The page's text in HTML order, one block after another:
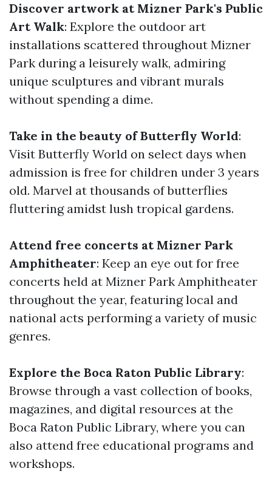
Discover artwork at Mizner Park's Public
Art Walk: Explore the outdoor art
installations scattered throughout Mizner
Park during a leisurely walk, admiring
unique sculptures and vibrant murals
without spending a dime.
Take in the beauty of Butterfly World:
Visit Butterfly World on select days when
admission is free for children under 3 years
old. Marvel at thousands of butterflies
fluttering amidst lush tropical gardens.
Attend free concerts at Mizner Park
Amphitheater: Keep an eye out for free
concerts held at Mizner Park Amphitheater
throughout the year, featuring local and
national acts performing a variety of music
genres.
Explore the Boca Raton Public Library:
Browse through a vast collection of books,
magazines, and digital resources at the
Boca Raton Public Library, where you can
also attend free educational programs and
workshops.